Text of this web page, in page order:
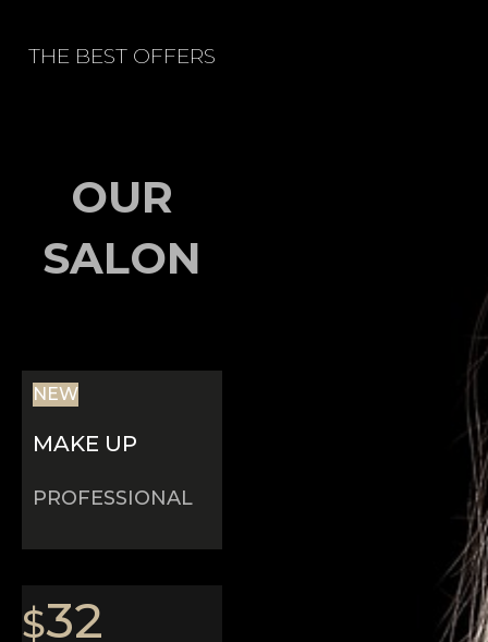
THE BEST OFFERS
OUR
SALON
NEW
MAKE UP
PROFESSIONAL
$32